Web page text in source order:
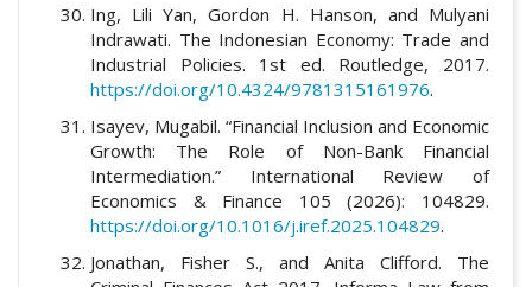
Ing, Lili Yan, Gordon H. Hanson, and Mulyani
Indrawati. The Indonesian Economy: Trade and
Industrial Policies. 1st ed. Routledge, 2017.
https://doi.org/10.4324/9781315161976.
Isayev, Mugabil. “Financial Inclusion and Economic
Growth: The Role of Non-Bank Financial
Intermediation.” International Review of
Economics & Finance 105 (2026): 104829.
https://doi.org/10.1016/j.iref.2025.104829.
Jonathan, Fisher S., and Anita Clifford. The